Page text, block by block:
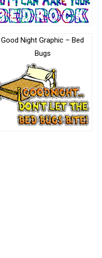
Good Night Graphic – Bed
Bugs